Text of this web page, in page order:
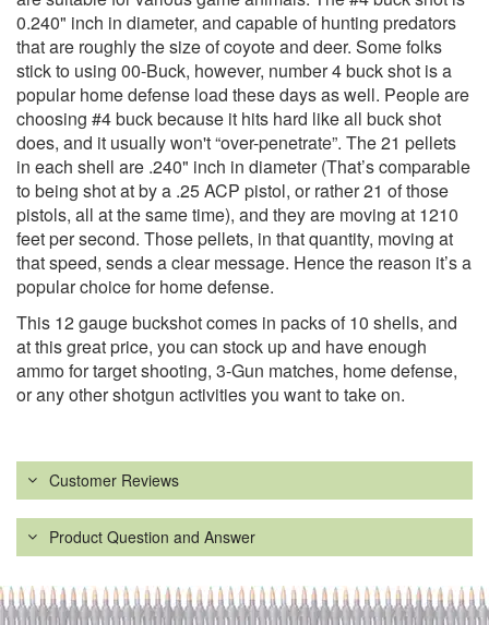
0.240" inch in diameter, and capable of hunting predators
that are roughly the size of coyote and deer. Some folks
stick to using 00-Buck, however, number 4 buck shot is a
popular home defense load these days as well. People are
choosing #4 buck because it hits hard like all buck shot
does, and it usually won't “over-penetrate”. The 21 pellets
in each shell are .240" inch in diameter (That’s comparable
to being shot at by a .25 ACP pistol, or rather 21 of those
pistols, all at the same time), and they are moving at 1210
feet per second. Those pellets, in that quantity, moving at
that speed, sends a clear message. Hence the reason it’s a
popular choice for home defense.
This 12 gauge buckshot comes in packs of 10 shells, and
at this great price, you can stock up and have enough
ammo for target shooting, 3-Gun matches, home defense,
or any other shotgun activities you want to take on.
Customer Reviews
Product Question and Answer